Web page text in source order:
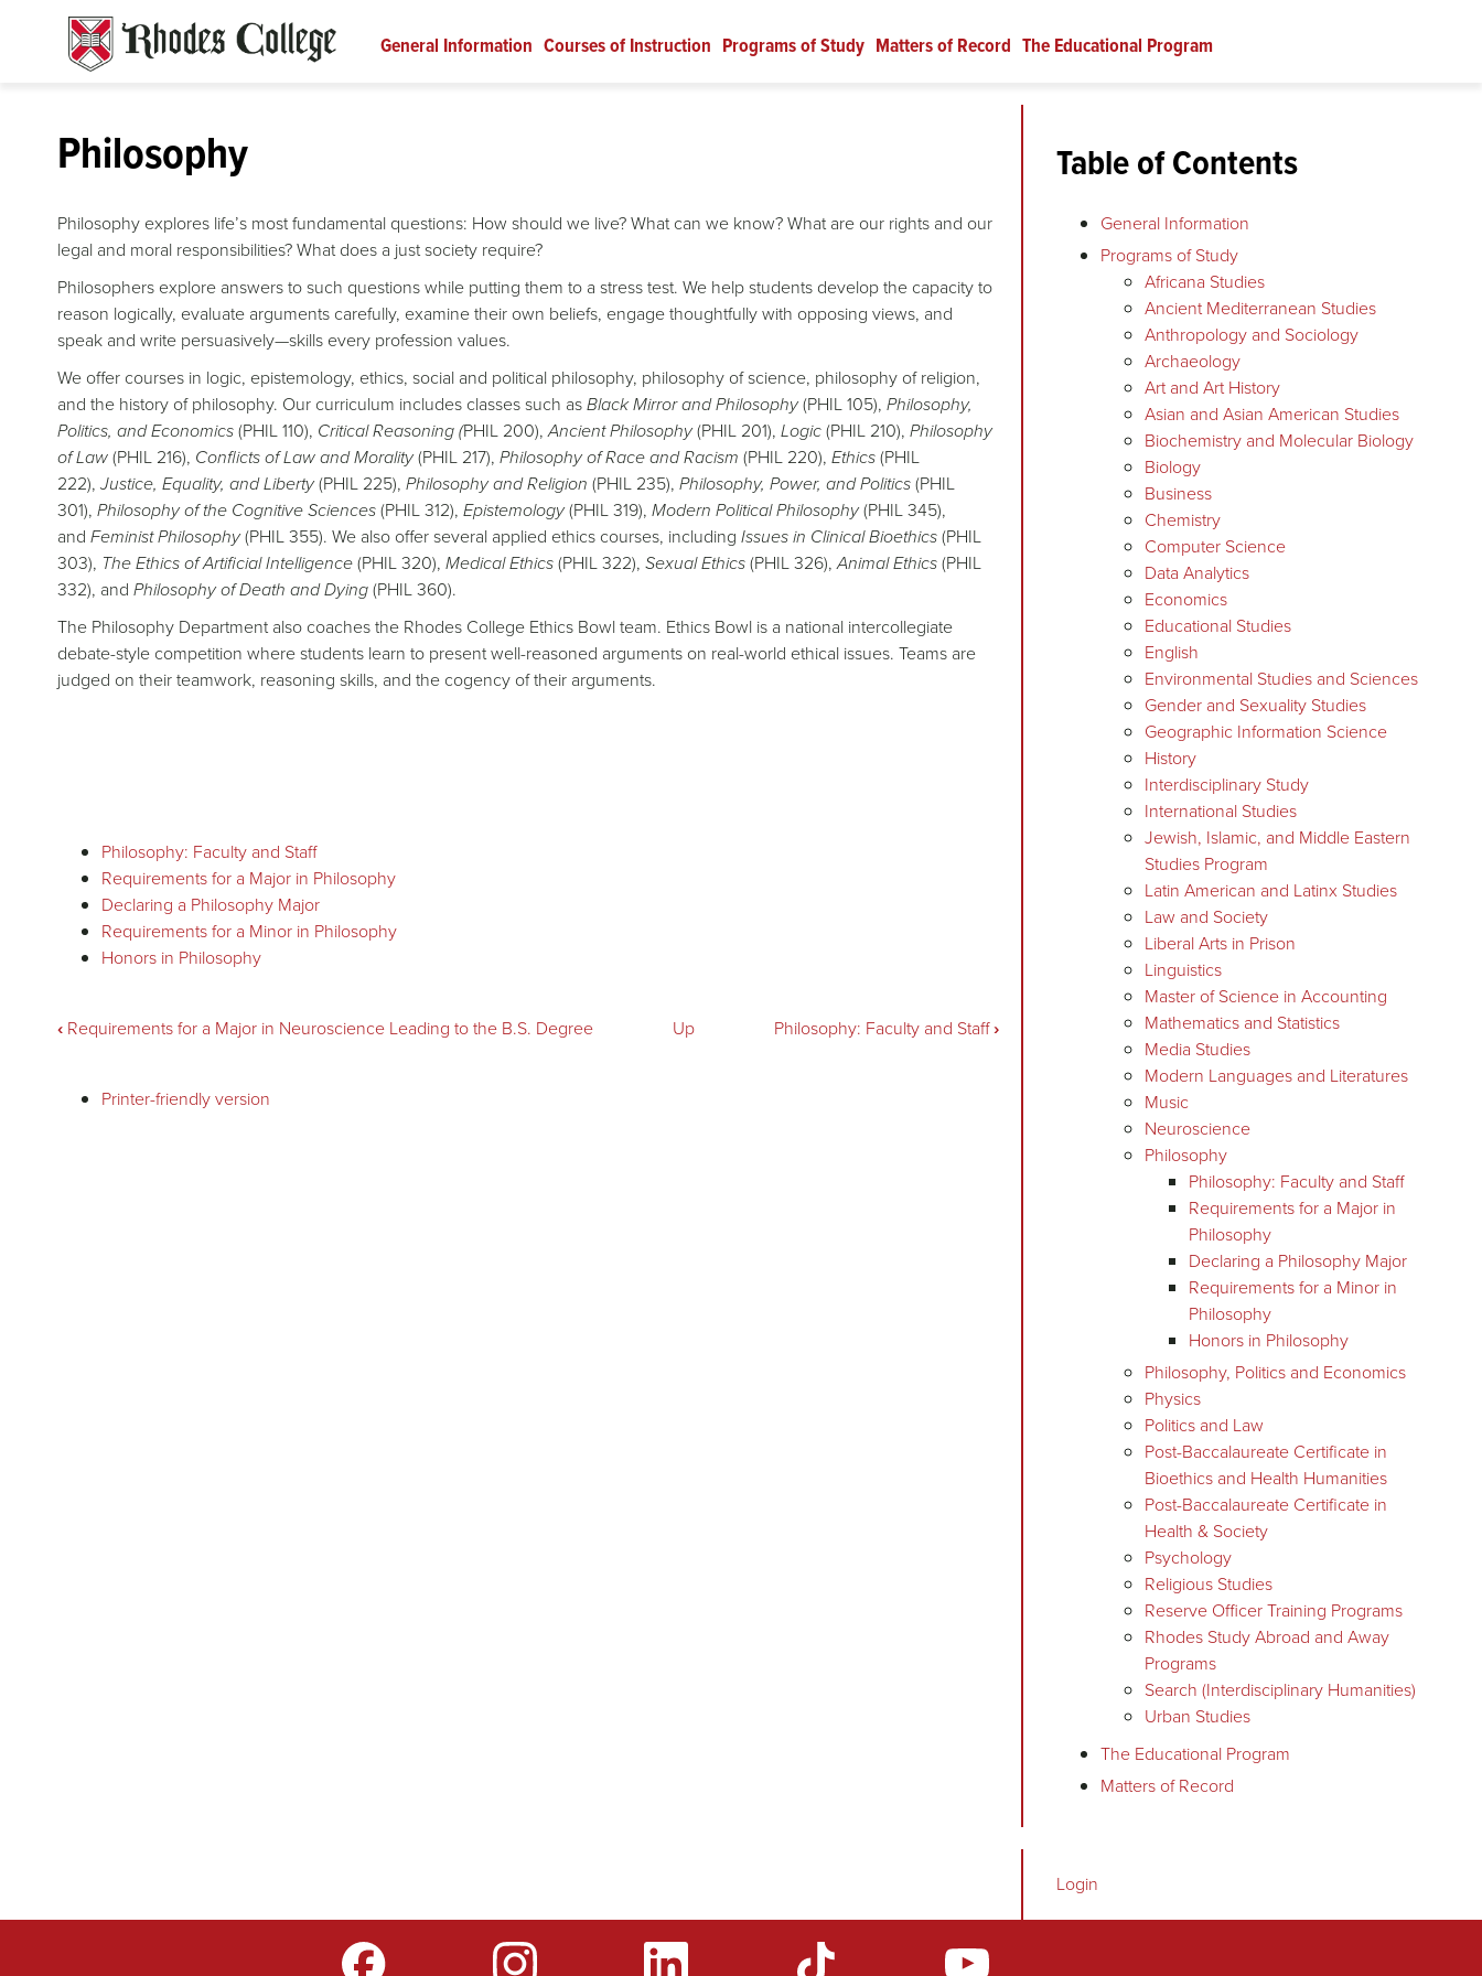
General Information Courses of Instruction Programs of Study Matters of Record The Educational Program
Philosophy
Philosophy explores life’s most fundamental questions: How should we live? What can we know? What are our rights and our
legal and moral responsibilities? What does a just society require?
Philosophers explore answers to such questions while putting them to a stress test. We help students develop the capacity to
reason logically, evaluate arguments carefully, examine their own beliefs, engage thoughtfully with opposing views, and
speak and write persuasively—skills every profession values.
We offer courses in logic, epistemology, ethics, social and political philosophy, philosophy of science, philosophy of religion,
and the history of philosophy. Our curriculum includes classes such asBlack Mirror and Philosophy(PHIL 105), Philosophy,
Politics, and Economics(PHIL 110), Critical Reasoning (PHIL 200),Ancient Philosophy(PHIL 201), Logic(PHIL 210), Philosophy
of Law(PHIL 216), Conflicts of Law and Morality(PHIL 217), Philosophy of Race and Racism (PHIL 220), Ethics(PHIL
222), Justice, Equality, and Liberty(PHIL 225), Philosophy and Religion (PHIL 235), Philosophy, Power, and Politics(PHIL
301), Philosophy of the Cognitive Sciences(PHIL 312), Epistemology(PHIL 319), Modern Political Philosophy(PHIL 345),
and Feminist Philosophy(PHIL 355). We also offer several applied ethics courses, including Issues in Clinical Bioethics(PHIL
303), The Ethics of Artificial Intelligence(PHIL 320), Medical Ethics(PHIL 322), Sexual Ethics(PHIL 326),Animal Ethics(PHIL
332), and Philosophy of Death and Dying(PHIL 360).
The Philosophy Department also coaches the Rhodes College Ethics Bowl team. Ethics Bowl is a national intercollegiate
debate-style competition where students learn to present well-reasoned arguments on real-world ethical issues. Teams are
judged on their teamwork, reasoning skills, and the cogency of their arguments.
Philosophy: Faculty and Staff
Requirements for a Major in Philosophy
Declaring a Philosophy Major
Requirements for a Minor in Philosophy
Honors in Philosophy
Book
traversal
‹ Requirements for a Major in Neuroscience Leading to the B.S. Degree Up Philosophy: Faculty and Staff›
Printer-friendly version
Table of Contents
General Information
Programs of Study
Africana Studies
Ancient Mediterranean Studies
Anthropology and Sociology
Archaeology
Art and Art History
Asian and Asian American Studies
Biochemistry and Molecular Biology
Biology
Business
Chemistry
Computer Science
Data Analytics
Economics
Educational Studies
English
Environmental Studies and Sciences
Gender and Sexuality Studies
Geographic Information Science
History
Interdisciplinary Study
International Studies
Jewish, Islamic, and Middle Eastern
Studies Program
Latin American and Latinx Studies
Law and Society
Liberal Arts in Prison
Linguistics
Master of Science in Accounting
Mathematics and Statistics
Media Studies
Modern Languages and Literatures
Music
Neuroscience
Philosophy
Philosophy: Faculty and Staff
Requirements for a Major in
Philosophy
Declaring a Philosophy Major
Requirements for a Minor in
Philosophy
Honors in Philosophy
Philosophy, Politics and Economics
Physics
Politics and Law
Post-Baccalaureate Certificate in
Bioethics and Health Humanities
Post-Baccalaureate Certificate in
Health & Society
Psychology
Religious Studies
Reserve Officer Training Programs
Rhodes Study Abroad and Away
Programs
Search (Interdisciplinary Humanities)
Urban Studies
The Educational Program
Matters of Record
Login